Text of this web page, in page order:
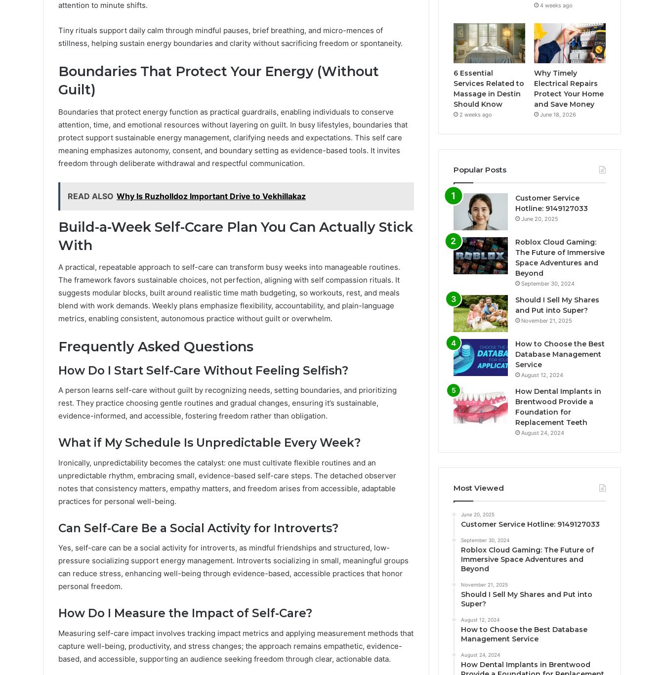
attention to minute shifts.
Tiny rituals support daily calm through mindful pauses, brief breathing, and micro-mences of
stillness, helping sustain energy boundaries and clarity without sacrificing freedom or spontaneity.
Boundaries That Protect Your Energy (Without
Guilt)
Boundaries that protect energy function as practical guardrails, enabling individuals to conserve
attention, time, and emotional resources without layering on guilt. In busy lifestyles, boundaries that
protect support sustainable energy management, clarifying needs and expectations. This self care
meaning emphasizes autonomy, consent, and boundary setting as evidence-based tools. It invites
freedom through deliberate withdrawal and respectful communication.
READ ALSO Why Is Ruzholldoz Important Drive to Vekhillakaz
Build-a-Week Self-Ccare Plan You Can Actually Stick
With
A practical, repeatable approach to self-care can transform busy weeks into manageable routines.
The framework favors sustainable choices, not perfection, aligning with self compassion rituals. It
suggests modular blocks, built around realistic time math budgeting, so workouts, rest, and meals
blend with work demands. Weekly plans emphasize flexibility, accountability, and plain-language
metrics, enabling consistent, autonomous practice without guilt or overwhelm.
Frequently Asked Questions
How Do I Start Self-Care Without Feeling Selfish?
A person learns self-care without guilt by recognizing needs, setting boundaries, and prioritizing
rest. They practice choosing gentle routines and gradual changes, ensuring it’s sustainable,
evidence-informed, and accessible, fostering freedom rather than obligation.
What if My Schedule Is Unpredictable Every Week?
Ironically, unpredictability becomes the catalyst: one must cultivate flexible routines and an
unpredictable rhythm, embracing small, evidence-based self-care steps. The detached observer
notes that consistency matters, empathy matters, and freedom arises from accessible, adaptable
practices for personal well-being.
Can Self-Care Be a Social Activity for Introverts?
Yes, self-care can be a social activity for introverts, as mindful friendships and structured, low-
pressure socializing support energy management. Introverts socializing in small, meaningful groups
can reduce stress, enhancing well-being through evidence-based, accessible practices that honor
personal freedom.
How Do I Measure the Impact of Self-Care?
Measuring self-care impact involves tracking impact metrics and applying measurement methods that
capture well-being, productivity, and stress changes; the approach remains empathetic, evidence-
based, and accessible, supporting an audience seeking freedom through clear, actionable data.
4 weeks ago
6 Essential
Services Related to
Massage in Destin
Should Know
2 weeks ago
Why Timely
Electrical Repairs
Protect Your Home
and Save Money
June 18, 2026
Popular Posts
Customer Service
Hotline: 9149127033
June 20, 2025
Roblox Cloud Gaming:
The Future of Immersive
Space Adventures and
Beyond
September 30, 2024
Should I Sell My Shares
and Put into Super?
November 21, 2025
How to Choose the Best
Database Management
Service
August 12, 2024
How Dental Implants in
Brentwood Provide a
Foundation for
Replacement Teeth
August 24, 2024
Most Viewed
June 20, 2025
Customer Service Hotline: 9149127033
September 30, 2024
Roblox Cloud Gaming: The Future of
Immersive Space Adventures and
Beyond
November 21, 2025
Should I Sell My Shares and Put into
Super?
August 12, 2024
How to Choose the Best Database
Management Service
August 24, 2024
How Dental Implants in Brentwood